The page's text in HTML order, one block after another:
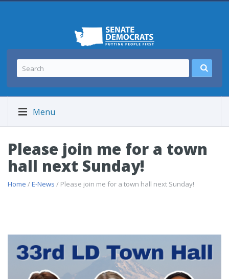
Menu
Please join me for a town
hall next Sunday!
Home /E-News / Please join me for a town hall next Sunday!